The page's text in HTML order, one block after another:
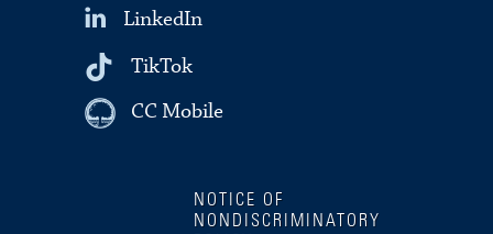
LinkedIn
TikTok
CC Mobile
NOTICE OF
NONDISCRIMINATORY